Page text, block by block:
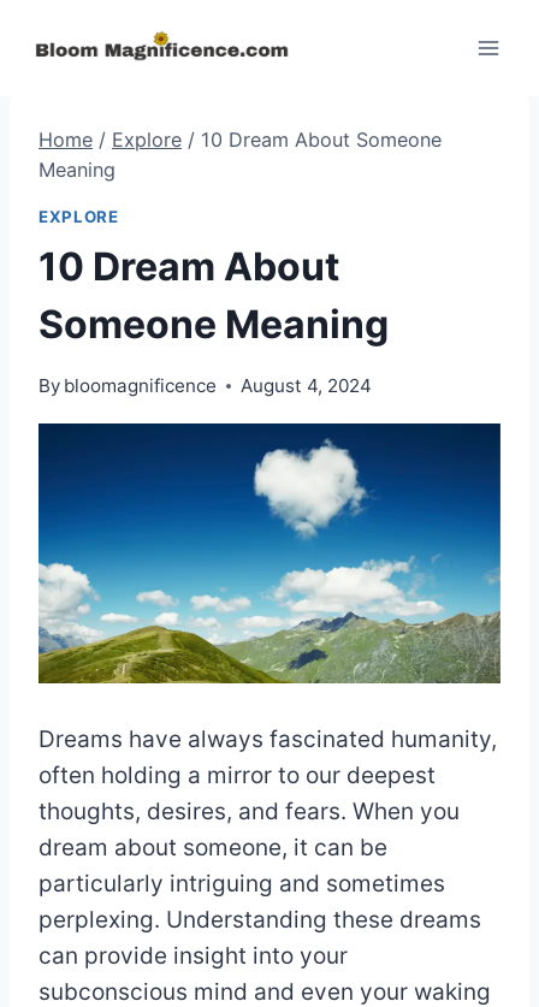
Home / Explore / 10 Dream About Someone
Meaning
EXPLORE
10 Dream About
Someone Meaning
By bloomagnificence August 4, 2024
Dreams have always fascinated humanity,
often holding a mirror to our deepest
thoughts, desires, and fears. When you
dream about someone, it can be
particularly intriguing and sometimes
perplexing. Understanding these dreams
can provide insight into your
subconscious mind and even your waking